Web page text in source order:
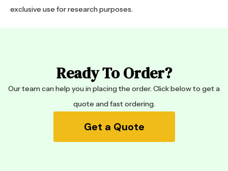
exclusive use for research purposes.
Ready To Order?
Our team can help you in placing the order. Click below to get a
quote and fast ordering.
Get a Quote